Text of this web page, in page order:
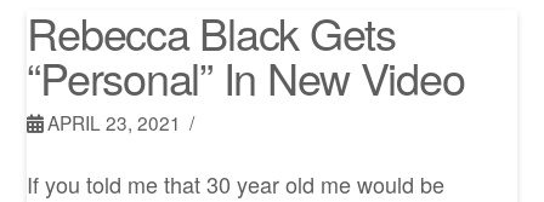
Rebecca Black Gets
“Personal” In New Video
APRIL 23, 2021
If you told me that 30 year old me would be